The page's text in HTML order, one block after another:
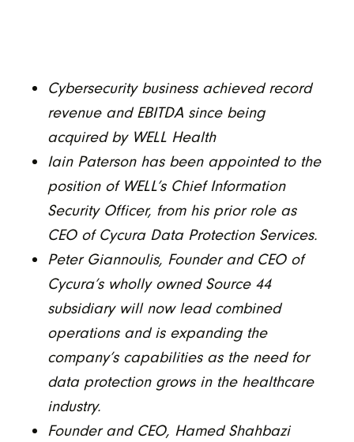
Cybersecurity business achieved record
revenue and EBITDA since being
acquired by WELL Health
Iain Paterson has been appointed to the
position of WELL’s Chief Information
Security Officer, from his prior role as
CEO of Cycura Data Protection Services.
Peter Giannoulis, Founder and CEO of
Cycura’s wholly owned Source 44
subsidiary will now lead combined
operations and is expanding the
company’s capabilities as the need for
data protection grows in the healthcare
industry.
Founder and CEO, Hamed Shahbazi